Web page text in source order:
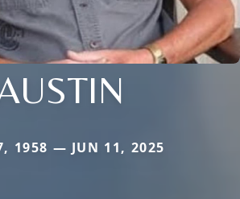
1958 — JUN 11, 2025